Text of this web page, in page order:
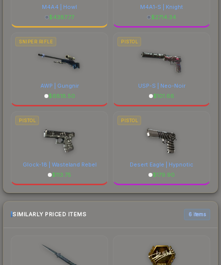
M4A4 | Howl
$4387.77
M4A1-S | Knight
$2714.34
SNIPER RIFLE
AWP | Gungnir
$6818.50
PISTOL
USP-S | Neo-Noir
$101.66
PISTOL
Glock-18 | Wasteland Rebel
$113.75
PISTOL
Desert Eagle | Hypnotic
$179.90
SIMILARLY PRICED ITEMS 6 items